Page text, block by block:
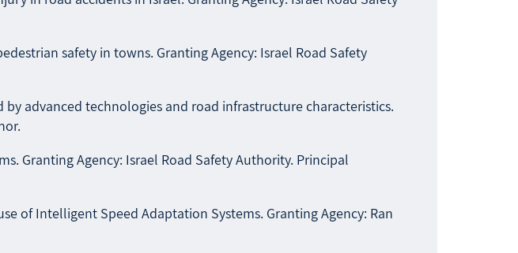
safety in towns. Granting Agency: Israel Road Safety
advanced technologies and road infrastructure characteristics.
Granting Agency: Israel Road Safety Authority. Principal
of Intelligent Speed Adaptation Systems. Granting Agency: Ran